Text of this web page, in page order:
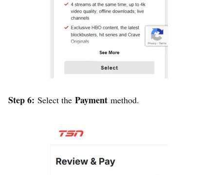
Step 6: Select the Payment method.